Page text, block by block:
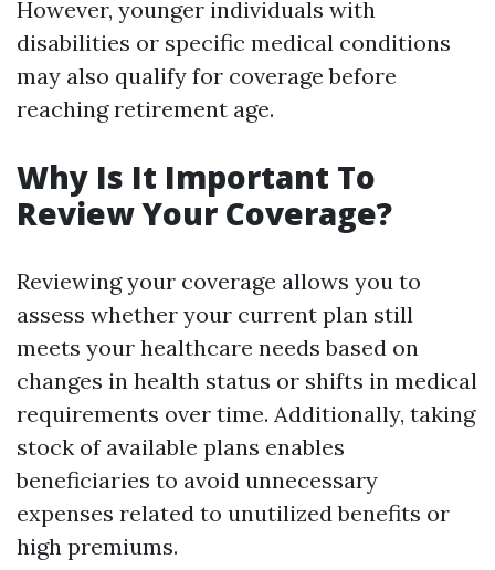
However, younger individuals with
disabilities or specific medical conditions
may also qualify for coverage before
reaching retirement age.
Why Is It Important To
Review Your Coverage?
Reviewing your coverage allows you to
assess whether your current plan still
meets your healthcare needs based on
changes in health status or shifts in medical
requirements over time. Additionally, taking
stock of available plans enables
beneficiaries to avoid unnecessary
expenses related to unutilized benefits or
high premiums.